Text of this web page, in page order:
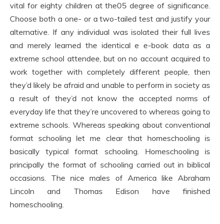
vital for eighty children at the05 degree of significance.
Choose both a one- or a two-tailed test and justify your
alternative. If any individual was isolated their full lives
and merely learned the identical e e-book data as a
extreme school attendee, but on no account acquired to
work together with completely different people, then
they’d likely be afraid and unable to perform in society as
a result of they’d not know the accepted norms of
everyday life that they’re uncovered to whereas going to
extreme schools. Whereas speaking about conventional
format schooling let me clear that homeschooling is
basically typical format schooling. Homeschooling is
principally the format of schooling carried out in biblical
occasions. The nice males of America like Abraham
Lincoln and Thomas Edison have finished
homeschooling.